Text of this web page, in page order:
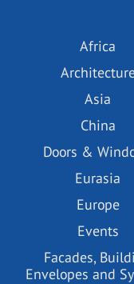
Africa
Asia
China
Doors &
Eurasia
Europe
Events
Facades,
Envelopes and